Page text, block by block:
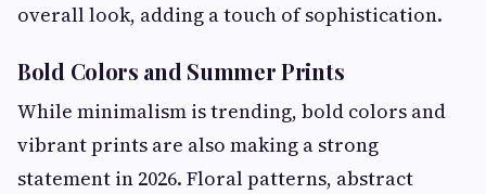
overall look, adding a touch of sophistication.
Bold Colors and Summer Prints
While minimalism is trending, bold colors and
vibrant prints are also making a strong
statement in 2026. Floral patterns, abstract